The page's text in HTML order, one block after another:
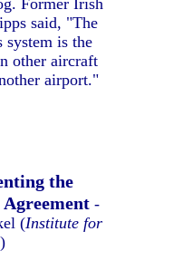
Former Irish
said, "The
system is the
other aircraft
airport."
the
-
(Institute for
)